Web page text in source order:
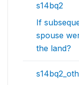
s14bq2
If
spouse
the land?
s14bq2_oth